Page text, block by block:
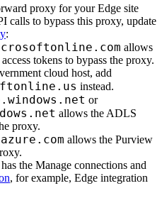
proxy for yourEdge site
calls to bypass this proxy, update
:
allows
tokens to bypass the proxy.
cloud host, add
instead.
or
allows the ADLS
proxy.
allows the Purview
the Manage connections and
, for example, Edge integration